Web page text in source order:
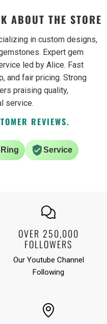
ABOUT THE STORE
in custom designs,
Expert gem
led by Alice. Fast
and fair pricing. Strong
praising quality,
service.
REVIEWS.
Ring Service
OVER 250,000
FOLLOWERS
Our Youtube Channel
Following